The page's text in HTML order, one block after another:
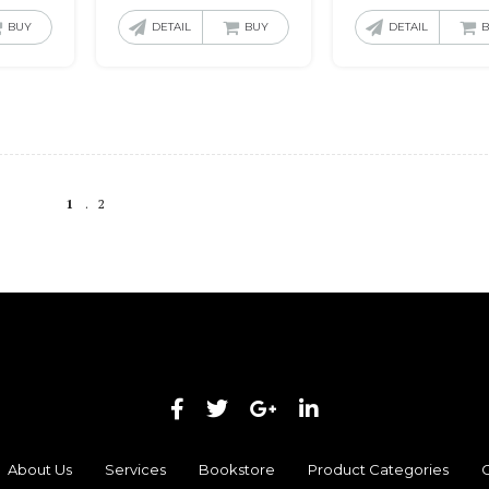
BUY DETAIL BUY DETAIL
1 2
About Us Services Bookstore Product Categories